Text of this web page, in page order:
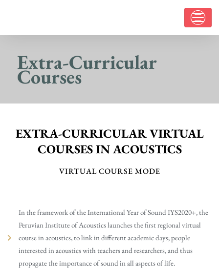
Extra-Curricular
Courses
EXTRA-CURRICULAR VIRTUAL
COURSES IN ACOUSTICS
VIRTUAL COURSE MODE
In the framework of the International Year of Sound IYS2020+, the
Peruvian Institute of Acoustics launches the first regional virtual
course in acoustics, to link in different academic days; people
interested in acoustics with teachers and researchers, and thus
propagate the importance of sound in all aspects of life.